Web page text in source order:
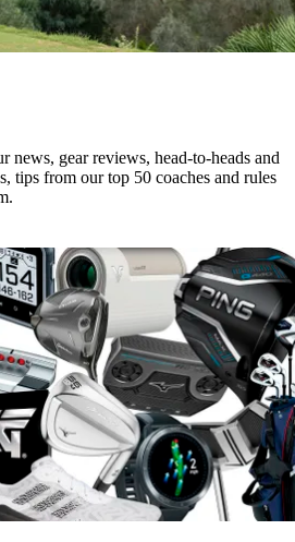
news, gear reviews, head-to-heads and
tips from our top 50 coaches and rules